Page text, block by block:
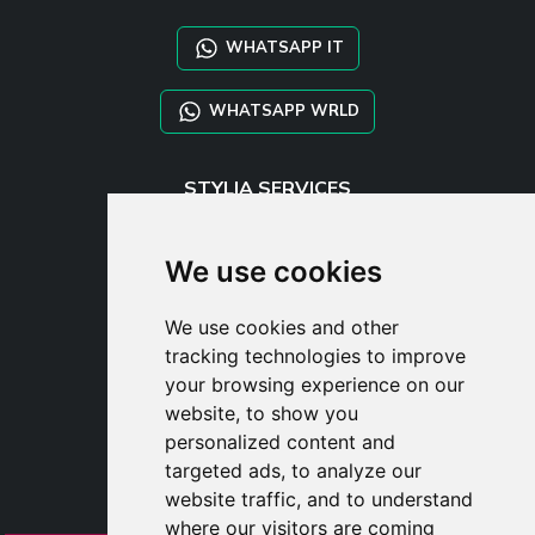
We use cookies
We use cookies and other
tracking technologies to improve
your browsing experience on our
website, to show you
personalized content and
targeted ads, to analyze our
website traffic, and to understand
where our visitors are coming
WHATSAPP IT
WHATSAPP WRLD
STYLIA SERVICES
TAYLOR MADE ORDERS
DROPSHIPPING
USER
SUBSCRIBE
LOG IN
CART